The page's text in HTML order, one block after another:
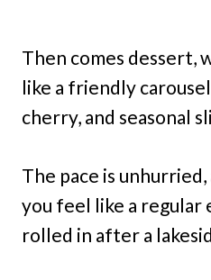
Then comes dessert,
like a friendly
cherry, and seasonal
The pace is
you feel like a regular
rolled in after a